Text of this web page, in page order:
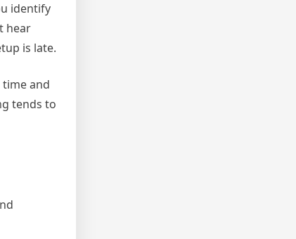
identify
hear
is late.
and
tends to